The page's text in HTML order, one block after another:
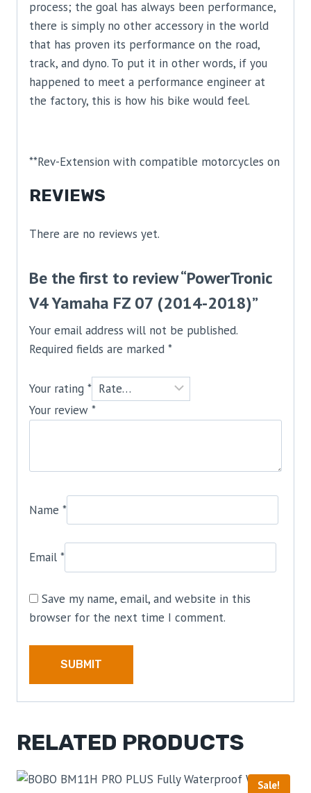
process; the goal has always been performance,
there is simply no other accessory in the world
that has proven its performance on the road,
track, and dyno. To put it in other words, if you
happened to meet a performance engineer at
the factory, this is how his bike would feel.
**Rev-Extension with compatible motorcycles on
REVIEWS
There are no reviews yet.
Be the first to review “PowerTronic
V4 Yamaha FZ 07 (2014-2018)”
Your email address will not be published.
Required fields are marked *
Your rating *
Your review *
Name *
Email *
Save my name, email, and website in this
browser for the next time I comment.
RELATED PRODUCTS
Sale!